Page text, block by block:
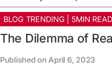
BLOG TRENDING | 5MIN READ
The Dilemma of
Published on April 6, 2023